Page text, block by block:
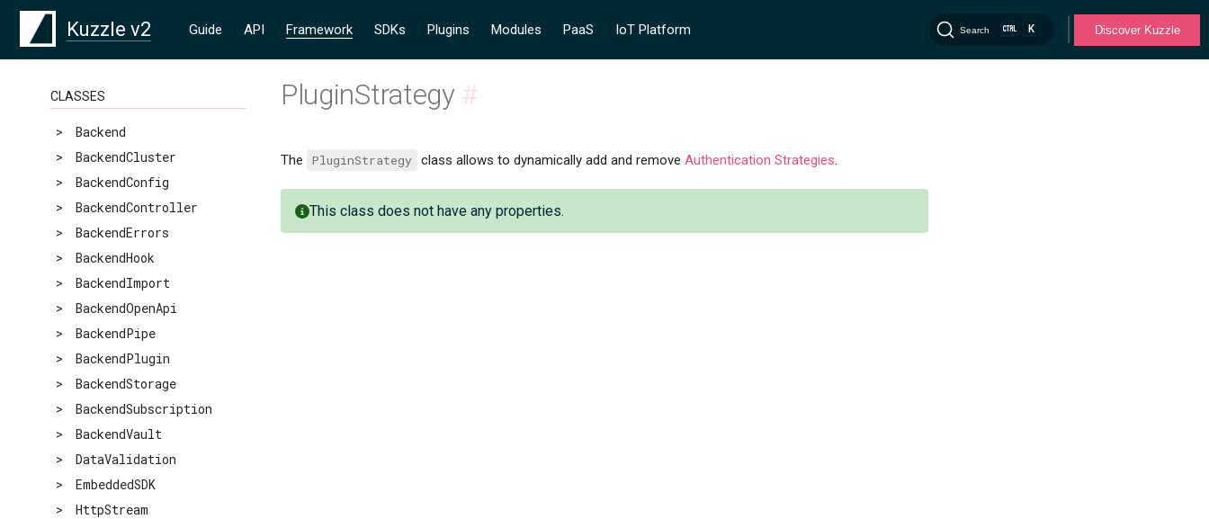
Kuzzle v2 Guide API Framework SDKs Plugins Modules PaaS IoT Platform Search K Discover Kuzzle
CLASSES
>
Backend
>
BackendCluster
>
BackendConfig
>
BackendController
>
BackendErrors
>
BackendHook
>
BackendImport
>
BackendOpenApi
>
BackendPipe
>
BackendPlugin
>
BackendStorage
>
BackendSubscription
>
BackendVault
>
DataValidation
>
EmbeddedSDK
>
HttpStream
PluginStrategy #
The PluginStrategy class allows to dynamically add and remove Authentication Strategies.
This class does not have any properties.